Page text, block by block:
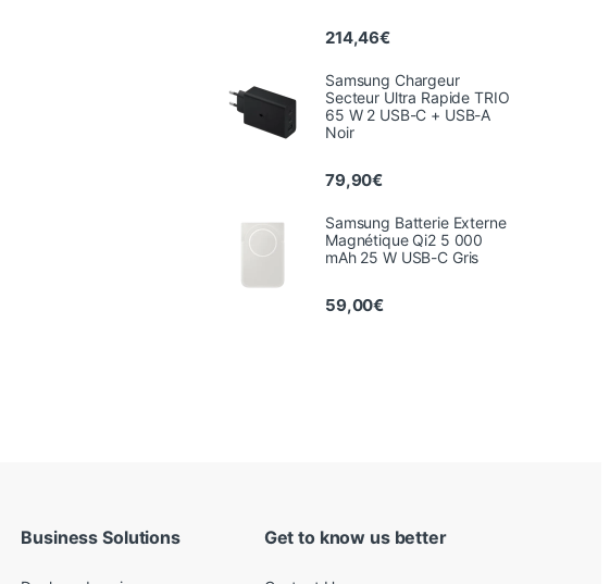
214,46€
Samsung Chargeur
Secteur Ultra Rapide TRIO
65 W 2 USB-C + USB-A
Noir
79,90€
Samsung Batterie Externe
Magnétique Qi2 5 000
mAh 25 W USB-C Gris
59,00€
Business Solutions Get to know us better